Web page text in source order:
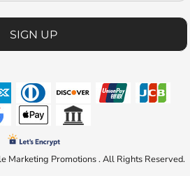
SIGN UP
Promotions . All Rights Reserved.